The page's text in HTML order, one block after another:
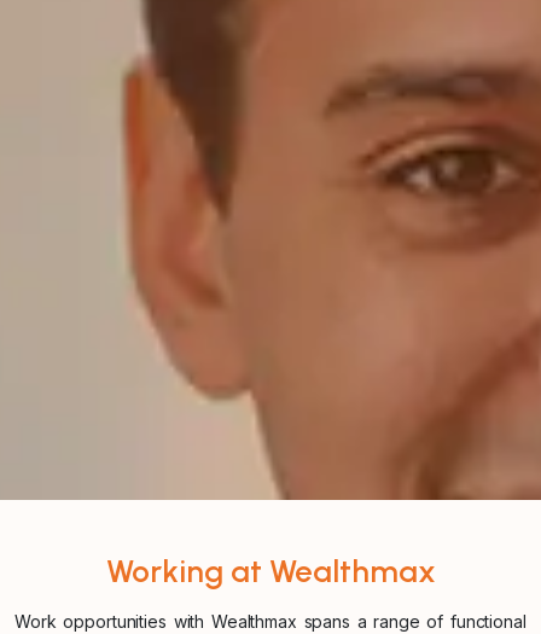
Working at Wealthmax
Work opportunities with Wealthmax spans a range of functional